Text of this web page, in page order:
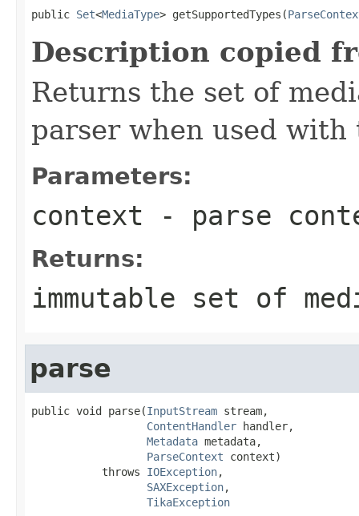
public Set<MediaType> getSupportedTypes(
Description copied
Returns the set of
parser when used
Parameters:
context - parse
Returns:
immutable set of
parse
public void parse(InputStream stream,
ContentHandler handler,
Metadata metadata,
ParseContext context)
           throws
IOException,
SAXException,
TikaException